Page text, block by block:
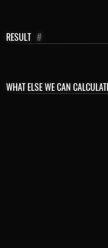
RESULT #
WHAT ELSE WE CAN